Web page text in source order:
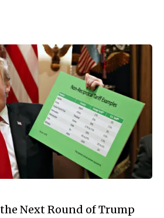
Next Round of Trump